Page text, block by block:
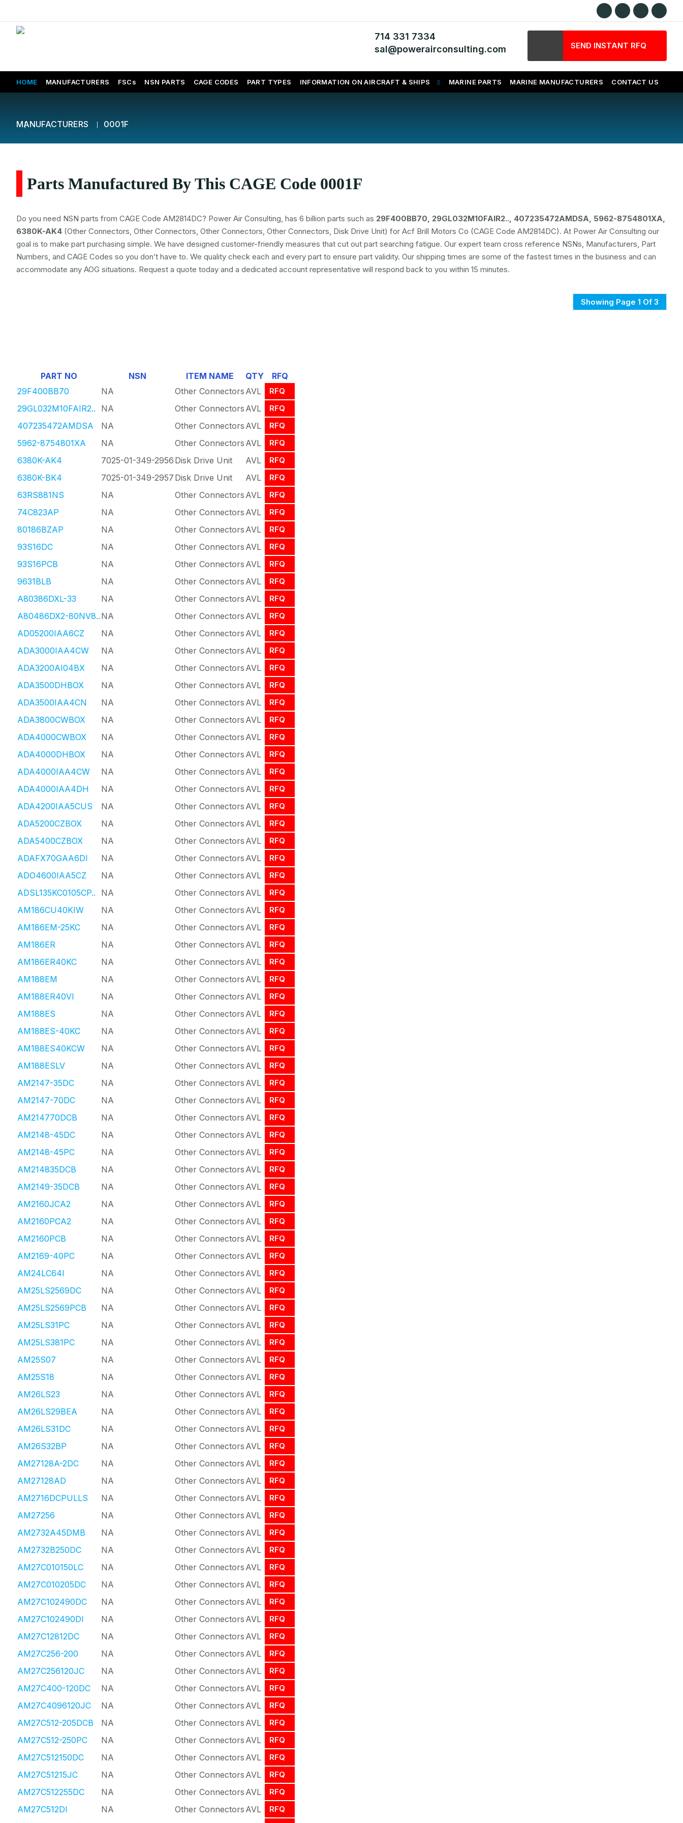
714 331 7334
sal@powerairconsulting.com
SEND INSTANT RFQ
HOME MANUFACTURERS FSCs NSN PARTS CAGE CODES PART TYPES INFORMATION ON AIRCRAFT & SHIPS MARINE PARTS MARINE MANUFACTURERS CONTACT US
MANUFACTURERS 0001F
Parts Manufactured By This CAGE Code 0001F
Do you need NSN parts from CAGE Code AM2814DC? Power Air Consulting, has 6 billion parts such as 29F400BB70, 29GL032M10FAIR2.., 407235472AMDSA, 5962-8754801XA,
6380K-AK4 (Other Connectors, Other Connectors, Other Connectors, Other Connectors, Disk Drive Unit) for Acf Brill Motors Co (CAGE Code AM2814DC). At Power Air Consulting our
goal is to make part purchasing simple. We have designed customer-friendly measures that cut out part searching fatigue. Our expert team cross reference NSNs, Manufacturers, Part
Numbers, and CAGE Codes so you don’t have to. We quality check each and every part to ensure part validity. Our shipping times are some of the fastest times in the business and can
accommodate any AOG situations. Request a quote today and a dedicated account representative will respond back to you within 15 minutes.
Showing Page 1 Of 3
PART NO NSN ITEM NAME QTY
RFQ
29F400BB70
NA Other Connectors AVL RFQ
29GL032M10FAIR2.. NA Other Connectors AVL RFQ
407235472AMDSA NA Other Connectors AVL RFQ
5962-8754801XA NA Other Connectors AVL RFQ
6380K-AK4 7025-01-349-2956 Disk Drive Unit AVL RFQ
6380K-BK4 7025-01-349-2957 Disk Drive Unit AVL RFQ
63RS881NS NA Other Connectors AVL RFQ
74C823AP NA Other Connectors AVL RFQ
80186BZAP NA Other Connectors AVL RFQ
93S16DC NA Other Connectors AVL RFQ
93S16PCB NA Other Connectors AVL RFQ
9631BLB NA Other Connectors AVL RFQ
A80386DXL-33 NA Other Connectors AVL RFQ
A80486DX2-80NV8.. NA Other Connectors AVL RFQ
AD05200IAA6CZ NA Other Connectors AVL RFQ
ADA3000IAA4CW NA Other Connectors AVL RFQ
ADA3200AI04BX NA Other Connectors AVL RFQ
ADA3500DHBOX NA Other Connectors AVL RFQ
ADA3500IAA4CN NA Other Connectors AVL RFQ
ADA3800CWBOX NA Other Connectors AVL RFQ
ADA4000CWBOX NA Other Connectors AVL RFQ
ADA4000DHBOX NA Other Connectors AVL RFQ
ADA4000IAA4CW NA Other Connectors AVL RFQ
ADA4000IAA4DH NA Other Connectors AVL RFQ
ADA4200IAA5CUS NA Other Connectors AVL RFQ
ADA5200CZBOX NA Other Connectors AVL RFQ
ADA5400CZBOX NA Other Connectors AVL RFQ
ADAFX70GAA6DI NA Other Connectors AVL RFQ
ADO4600IAA5CZ NA Other Connectors AVL RFQ
ADSL135KC0105CP.. NA Other Connectors AVL RFQ
AM186CU40KIW NA Other Connectors AVL RFQ
AM186EM-25KC NA Other Connectors AVL RFQ
AM186ER NA Other Connectors AVL RFQ
AM186ER40KC NA Other Connectors AVL RFQ
AM188EM NA Other Connectors AVL RFQ
AM188ER40VI NA Other Connectors AVL RFQ
AM188ES NA Other Connectors AVL RFQ
AM188ES-40KC NA Other Connectors AVL RFQ
AM188ES40KCW NA Other Connectors AVL RFQ
AM188ESLV NA Other Connectors AVL RFQ
AM2147-35DC NA Other Connectors AVL RFQ
AM2147-70DC NA Other Connectors AVL RFQ
AM214770DCB NA Other Connectors AVL RFQ
AM2148-45DC NA Other Connectors AVL RFQ
AM2148-45PC NA Other Connectors AVL RFQ
AM214835DCB NA Other Connectors AVL RFQ
AM2149-35DCB NA Other Connectors AVL RFQ
AM2160JCA2 NA Other Connectors AVL RFQ
AM2160PCA2 NA Other Connectors AVL RFQ
AM2160PCB NA Other Connectors AVL RFQ
AM2169-40PC NA Other Connectors AVL RFQ
AM24LC64I NA Other Connectors AVL RFQ
AM25LS2569DC NA Other Connectors AVL RFQ
AM25LS2569PCB NA Other Connectors AVL RFQ
AM25LS31PC NA Other Connectors AVL RFQ
AM25LS381PC NA Other Connectors AVL RFQ
AM25S07 NA Other Connectors AVL RFQ
AM25S18 NA Other Connectors AVL RFQ
AM26LS23 NA Other Connectors AVL RFQ
AM26LS29BEA NA Other Connectors AVL RFQ
AM26LS31DC NA Other Connectors AVL RFQ
AM26S32BP NA Other Connectors AVL RFQ
AM27128A-2DC NA Other Connectors AVL RFQ
AM27128AD NA Other Connectors AVL RFQ
AM2716DCPULLS NA Other Connectors AVL RFQ
AM27256 NA Other Connectors AVL RFQ
AM2732A45DMB NA Other Connectors AVL RFQ
AM2732B250DC NA Other Connectors AVL RFQ
AM27C010150LC NA Other Connectors AVL RFQ
AM27C010205DC NA Other Connectors AVL RFQ
AM27C102490DC NA Other Connectors AVL RFQ
AM27C102490DI NA Other Connectors AVL RFQ
AM27C12812DC NA Other Connectors AVL RFQ
AM27C256-200 NA Other Connectors AVL RFQ
AM27C256120JC NA Other Connectors AVL RFQ
AM27C400-120DC NA Other Connectors AVL RFQ
AM27C4096120JC NA Other Connectors AVL RFQ
AM27C512-205DCB NA Other Connectors AVL RFQ
AM27C512-250PC NA Other Connectors AVL RFQ
AM27C512150DC NA Other Connectors AVL RFQ
AM27C51215JC NA Other Connectors AVL RFQ
AM27C512255DC NA Other Connectors AVL RFQ
AM27C512DI NA Other Connectors AVL RFQ